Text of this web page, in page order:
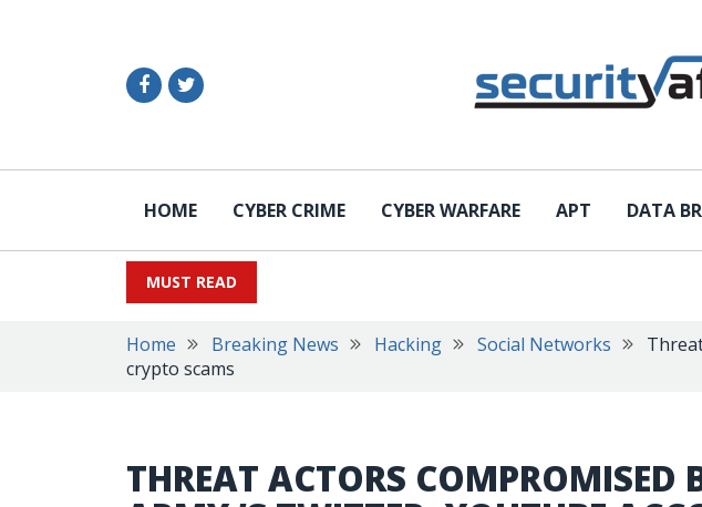
HOME CYBER CRIME CYBER WARFARE APT DATA
MUST READ
Home Breaking News Hacking Social Networks
crypto scams
THREAT ACTORS COMPROMISED